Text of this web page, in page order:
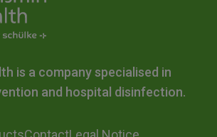
is a company specialised in
and hospital disinfection.